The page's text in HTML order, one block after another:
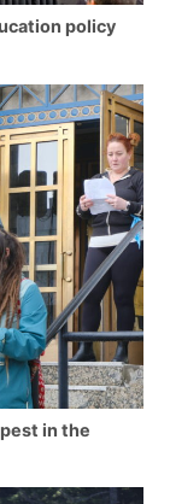
policy
in the